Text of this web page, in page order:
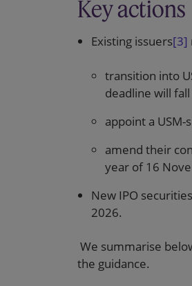
Key actions
Existing issuers[3]
transition into
deadline will
appoint a
amend their
year of 16
New IPO
2026.
We summarise
the guidance.